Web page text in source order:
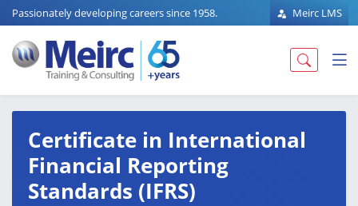
Passionately developing careers since 1958. Meirc LMS
Certificate in International
Financial Reporting
Standards (IFRS)